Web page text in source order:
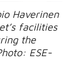
Haverinen
facilities
the
ESE-